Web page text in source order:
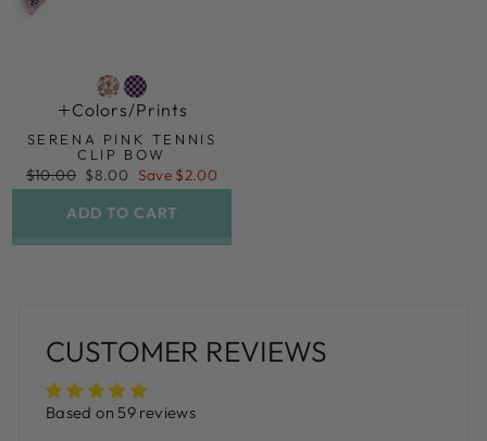
Colors/prints
SERENA PINK TENNIS
CLIP BOW
Regular
price
$10.00 Sale
price
$8.00 Save $2.00
ADD TO CART
CUSTOMER REVIEWS
Based on 59 reviews